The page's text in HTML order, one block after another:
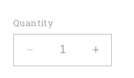
Quantity
Decrease
quantity
quantity